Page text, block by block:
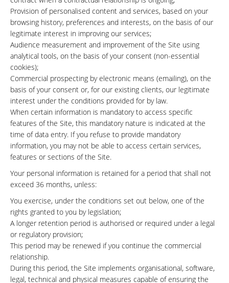
Provision of personalised content and services, based on your
browsing history, preferences and interests, on the basis of our
legitimate interest in improving our services;
Audience measurement and improvement of the Site using
analytical tools, on the basis of your consent (non-essential
cookies);
Commercial prospecting by electronic means (emailing), on the
basis of your consent or, for our existing clients, our legitimate
interest under the conditions provided for by law.
When certain information is mandatory to access specific
features of the Site, this mandatory nature is indicated at the
time of data entry. If you refuse to provide mandatory
information, you may not be able to access certain services,
features or sections of the Site.
Your personal information is retained for a period that shall not
exceed 36 months, unless:
You exercise, under the conditions set out below, one of the
rights granted to you by legislation;
A longer retention period is authorised or required under a legal
or regulatory provision;
This period may be renewed if you continue the commercial
relationship.
During this period, the Site implements organisational, software,
legal, technical and physical measures capable of ensuring the